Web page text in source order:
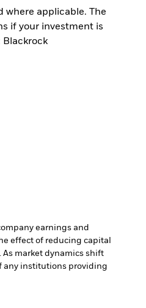
where applicable. The
if your investment is
earnings and
effect of reducing capital
market dynamics shift
any institutions providing